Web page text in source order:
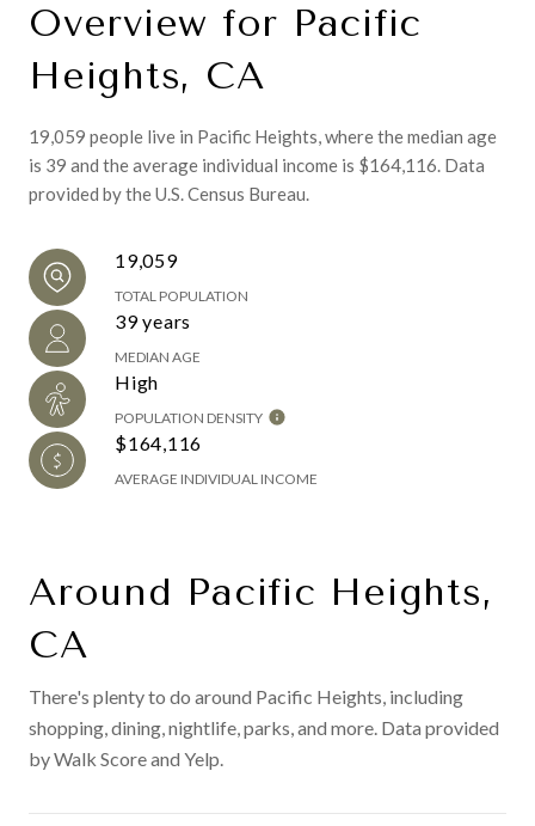
Overview for Pacific
Heights, CA
19,059 people live in Pacific Heights, where the median age
is 39 and the average individual income is $164,116. Data
provided by the U.S. Census Bureau.
19,059
TOTAL POPULATION
39 years
MEDIAN AGE
High
POPULATION DENSITY
$164,116
AVERAGE INDIVIDUAL INCOME
Around Pacific Heights,
CA
There's plenty to do around Pacific Heights, including
shopping, dining, nightlife, parks, and more. Data provided
by Walk Score and Yelp.